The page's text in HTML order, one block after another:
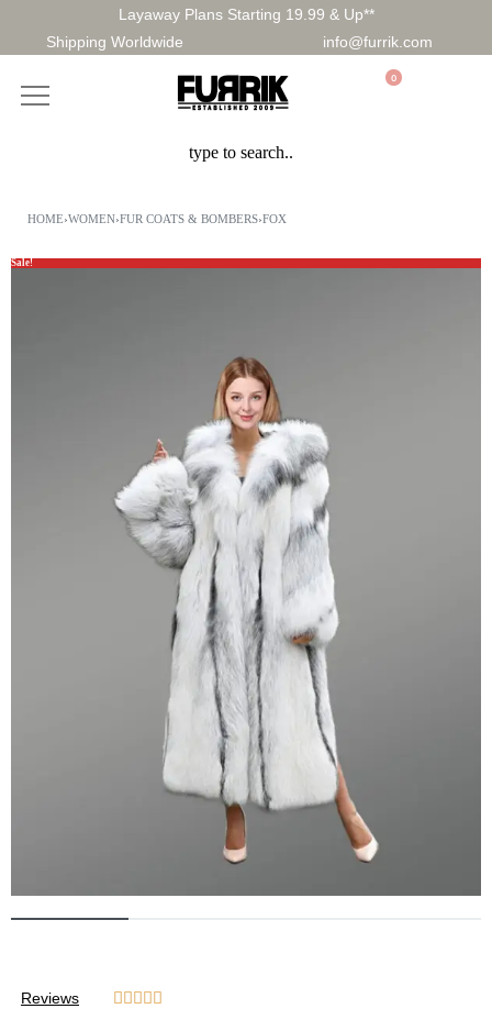
Layaway Plans Starting 19.99 & Up**
Shipping Worldwide
info@furrik.com
0
HOME›WOMEN›FUR COATS & BOMBERS›FOX
Sale!
Reviews     